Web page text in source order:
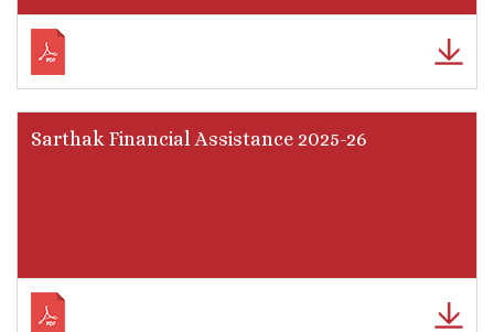
Sarthak Financial Assistance 2025-26